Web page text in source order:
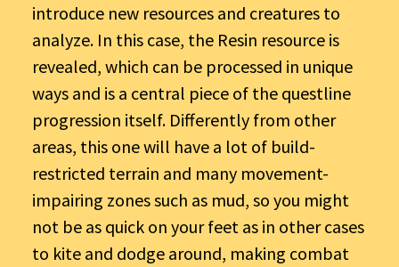
introduce new resources and creatures to
analyze. In this case, the Resin resource is
revealed, which can be processed in unique
ways and is a central piece of the questline
progression itself. Differently from other
areas, this one will have a lot of build-
restricted terrain and many movement-
impairing zones such as mud, so you might
not be as quick on your feet as in other cases
to kite and dodge around, making combat